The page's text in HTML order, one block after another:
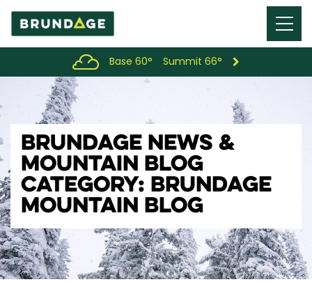
Menu
Toggle
Base 60° Summit 66°
BRUNDAGE NEWS &
MOUNTAIN BLOG
CATEGORY: BRUNDAGE
MOUNTAIN BLOG